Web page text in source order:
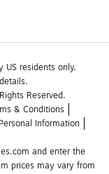
residents only.
Reserved.
& Conditions
Information
and enter the
prices may vary from